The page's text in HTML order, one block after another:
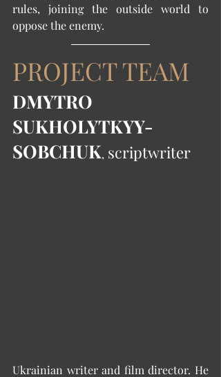
rules, joining the outside world to
oppose the enemy.
PROJECT TEAM
DMYTRO
SUKHOLYTKYY-
SOBCHUK, scriptwriter
Ukrainian writer and film director. He